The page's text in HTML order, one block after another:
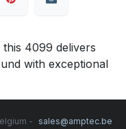
4099 delivers
with exceptional
- sales@amptec.be